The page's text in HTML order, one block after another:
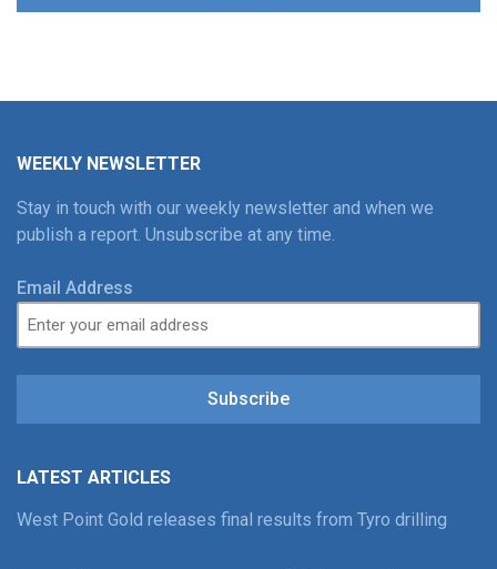
WEEKLY NEWSLETTER
Stay in touch with our weekly newsletter and when we
publish a report. Unsubscribe at any time.
Email Address
Subscribe
LATEST ARTICLES
West Point Gold releases final results from Tyro drilling